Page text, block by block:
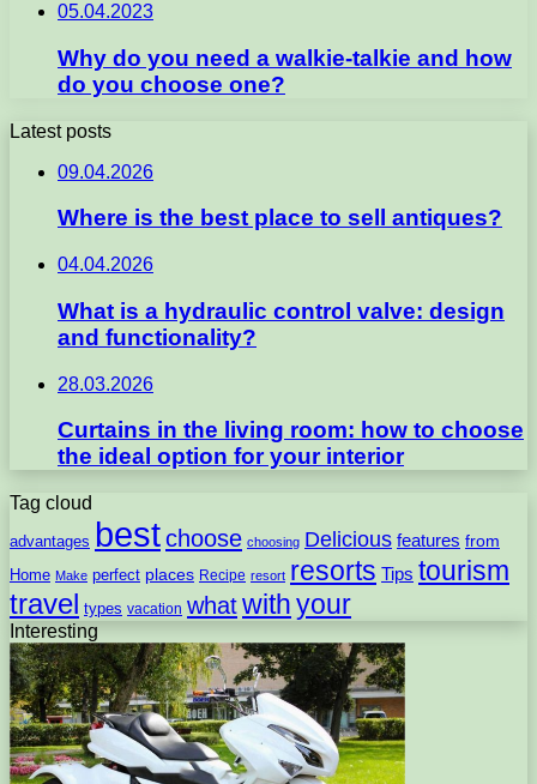
05.04.2023
Why do you need a walkie-talkie and how
do you choose one?
Latest posts
09.04.2026
Where is the best place to sell antiques?
04.04.2026
What is a hydraulic control valve: design
and functionality?
28.03.2026
Curtains in the living room: how to choose
the ideal option for your interior
Tag cloud
advantages bestchoose choosing Delicious features from
Home Make perfect places Recipe resort resorts Tips tourism
travel types vacation whatwith your
Interesting